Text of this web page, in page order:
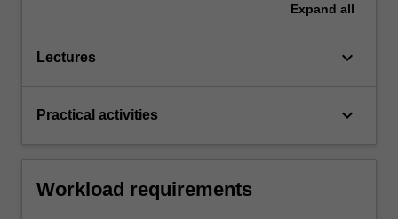
Expand all
Lectures keyboard_arrow_down
Practical activities keyboard_arrow_down
Workload requirements